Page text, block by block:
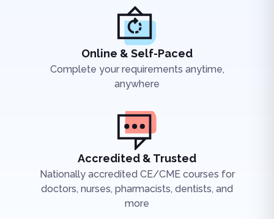
Online & Self-Paced
Complete your requirements anytime,
anywhere
Accredited & Trusted
Nationally accredited CE/CME courses for
doctors, nurses, pharmacists, dentists, and
more